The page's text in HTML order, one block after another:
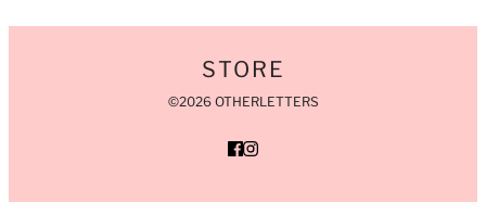
STORE
©2026 OTHERLETTERS